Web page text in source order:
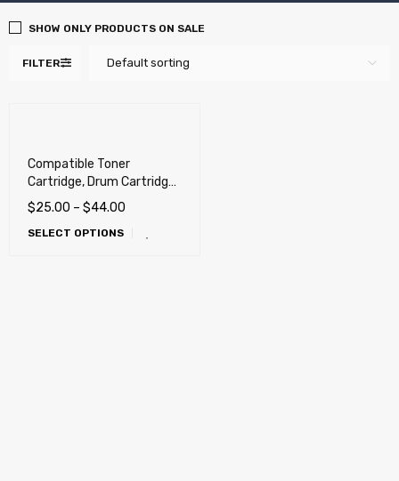
FILTER Default sorting
SHOW ONLY PRODUCTS ON SALE
Compatible Toner
Cartridge, Drum Cartridge
for Xerox B210, B205,
B215, B215/DNI
Multifunction Printer
$25.00 – $44.00
SELECT OPTIONS